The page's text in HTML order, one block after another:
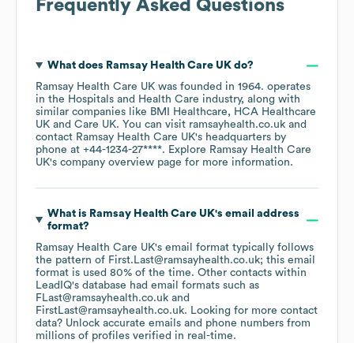
Frequently Asked Questions
What does Ramsay Health Care UKdo?
Ramsay Health Care UK was founded in 1964. operates
in the Hospitals and Health Care industry, along with
similar companies like BMI Healthcare
HCA Healthcare
UK
Care UK. You can visit ramsayhealth.co.uk
contact Ramsay Health Care UK's headquarters by
phone at +44-1234-27****. Explore Ramsay Health Care
UK's company overview page for more information.
What is Ramsay Health Care UK's email address
format?
Ramsay Health Care UK's email format typically follows
the pattern of First.Last@ramsayhealth.co.uk; this email
format is used 80% of the time. Other contacts within
LeadIQ's database had email formats such as
FLast@ramsayhealth.co.uk
FirstLast@ramsayhealth.co.uk. Looking for more contact
data? Unlock accurate emails and phone numbers from
millions of profiles verified in real-time.